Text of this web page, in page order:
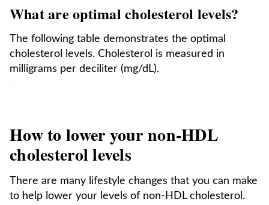
What are optimal cholesterol levels?
The following table demonstrates the optimal
cholesterol levels. Cholesterol is measured in
milligrams per deciliter (mg/dL).
How to lower your non-HDL
cholesterol levels
There are many lifestyle changes that you can make
to help lower your levels of non-HDL cholesterol.